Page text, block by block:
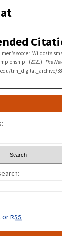
soccer: Wildcats
(2021). The
tnh_digital_archive/
orRSS